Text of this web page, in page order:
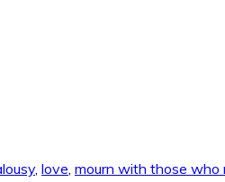
, love mourn with those who